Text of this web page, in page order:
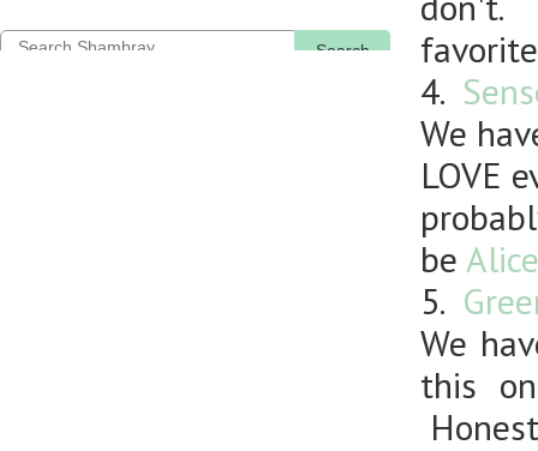
4.
We
LOVE
be
5.
We
this
Search